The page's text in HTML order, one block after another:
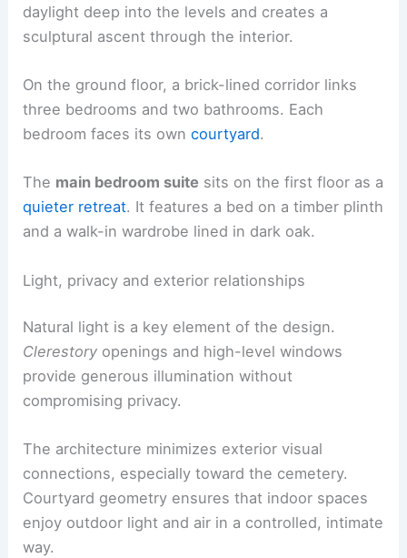
daylight deep into the levels and creates a
sculptural ascent through the interior.
On the ground floor, a brick-lined corridor links
three bedrooms and two bathrooms. Each
bedroom faces its owncourtyard.
The main bedroom suite sits on the first floor as a
quieter retreat. It features a bed on a timber plinth
and a walk-in wardrobe lined in dark oak.
Light, privacy and exterior relationships
Natural light is a key element of the design.
Clerestory openings and high-level windows
provide generous illumination without
compromising privacy.
The architecture minimizes exterior visual
connections, especially toward the cemetery.
Courtyard geometry ensures that indoor spaces
enjoy outdoor light and air in a controlled, intimate
way.